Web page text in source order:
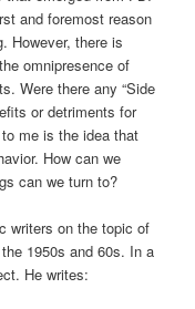
and foremost reason
However, there is
omnipresence of
Were there any “Side
or detriments for
me is the idea that
How can we
can we turn to?
writers on the topic of
1950s and 60s. In a
He writes: